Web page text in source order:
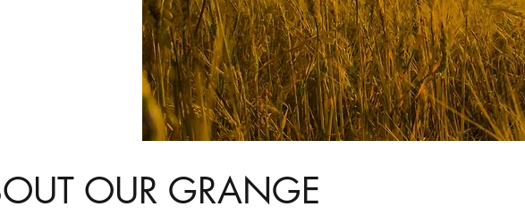
OUR GRANGE